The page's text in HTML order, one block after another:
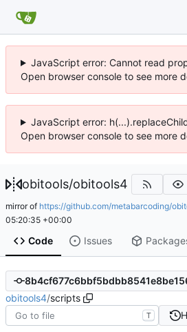
JavaScript error: Cannot read
Open browser console to see more
JavaScript error:
Open browser console to see more
obitools/obitools4
mirror of https://github.com/metabarcoding/
05:20:35 +00:00
Code Issues
obitools4/scripts
T